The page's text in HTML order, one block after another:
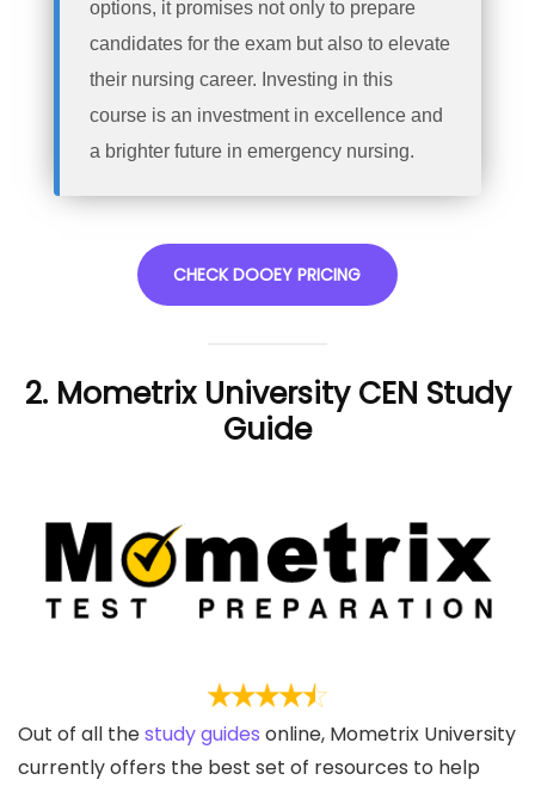
options, it promises not only to prepare
candidates for the exam but also to elevate
their nursing career. Investing in this
course is an investment in excellence and
a brighter future in emergency nursing.
CHECK DOOEY PRICING
2. Mometrix University CEN Study
Guide
Out of all thestudy guides online, Mometrix University
currently offers the best set of resources to help